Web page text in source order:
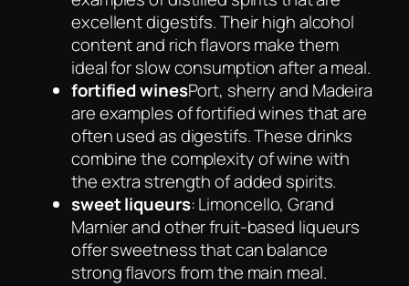
excellent digestifs. Their high alcohol
content and rich flavors make them
ideal for slow consumption after a meal.
fortified winesPort, sherry and Madeira
are examples of fortified wines that are
often used as digestifs. These drinks
combine the complexity of wine with
the extra strength of added spirits.
sweet liqueurs: Limoncello, Grand
Marnier and other fruit-based liqueurs
offer sweetness that can balance
strong flavors from the main meal.